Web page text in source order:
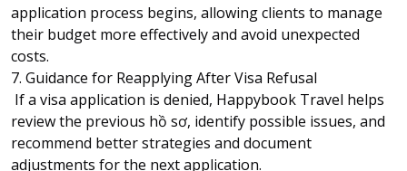
application process begins, allowing clients to manage
their budget more effectively and avoid unexpected
costs.
7. Guidance for Reapplying After Visa Refusal
If a visa application is denied, Happybook Travel helps
review the previous hồ sơ, identify possible issues, and
recommend better strategies and document
adjustments for the next application.